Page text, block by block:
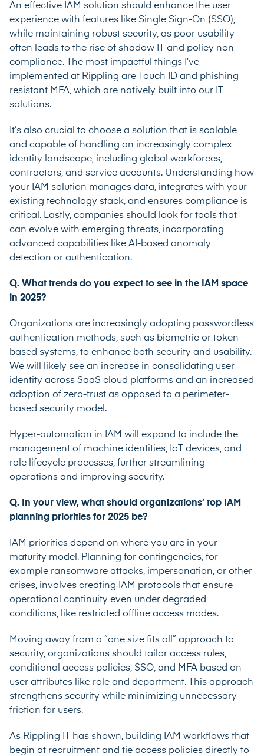
An effective IAM solution should enhance the user
experience with features like Single Sign-On (SSO),
while maintaining robust security, as poor usability
often leads to the rise of shadow IT and policy non-
compliance. The most impactful things I’ve
implemented at Rippling are Touch ID and phishing
resistant MFA, which are natively built into our IT
solutions.
It’s also crucial to choose a solution that is scalable
and capable of handling an increasingly complex
identity landscape, including global workforces,
contractors, and service accounts. Understanding how
your IAM solution manages data, integrates with your
existing technology stack, and ensures compliance is
critical. Lastly, companies should look for tools that
can evolve with emerging threats, incorporating
advanced capabilities like AI-based anomaly
detection or authentication.
Q. What trends do you expect to see in the IAM space
in 2025?
Organizations are increasingly adopting passwordless
authentication methods, such as biometric or token-
based systems, to enhance both security and usability.
We will likely see an increase in consolidating user
identity across SaaS cloud platforms and an increased
adoption of zero-trust as opposed to a perimeter-
based security model.
Hyper-automation in IAM will expand to include the
management of machine identities, IoT
devices, and
role lifecycle processes, further streamlining
operations and improving security.
Q. In your view, what should organizations’ top IAM
planning priorities for 2025 be?
IAM priorities depend on where you are in your
maturity model. Planning for contingencies, for
example ransomware attacks, impersonation, or other
crises, involves creating IAM protocols that ensure
operational continuity even under degraded
conditions, like restricted offline access modes.
Moving away from a “one size fits all” approach to
security, organizations should tailor access rules,
conditional access policies, SSO, and MFA based on
user attributes like role and department. This approach
strengthens security while minimizing unnecessary
friction for users.
As Rippling IT has shown, building IAM workflows that
begin at recruitment and tie access policies directly to